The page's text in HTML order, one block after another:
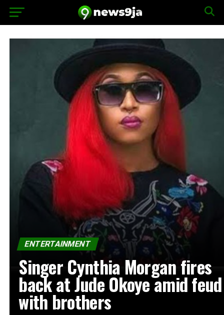
ENTERTAINMENT
Singer Cynthia Morgan fires
back at Jude Okoye amid feud
with brothers